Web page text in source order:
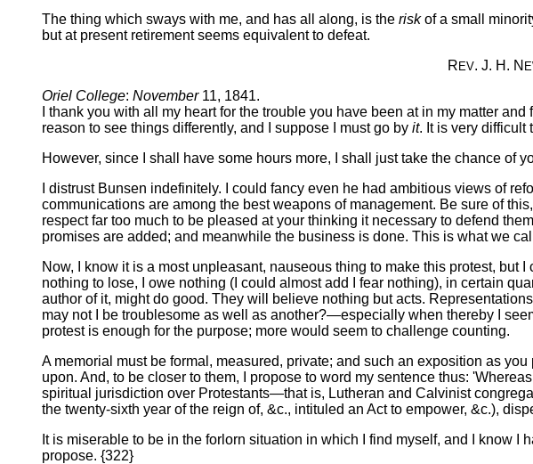
The thing which sways with me, and has all along, is the riskof a small
but at present retirement seems equivalent to defeat.
R EV. J. H. N
Oriel College: November11, 1841.
I thank you with all my heart for the trouble you have been at in my matter
reason to see things differently, and I suppose I must go by it. It is very difficult
However, since I shall have some hours more, I shall just take the chance of
I distrust Bunsen indefinitely. I could fancy even he had ambitious views of
communications are among the best weapons of management. Be sure of
respect far too much to be pleased at your thinking it necessary to defend
promises are added; and meanwhile the business is done. This is what we
Now, I know it is a most unpleasant, nauseous thing to make this protest,
nothing to lose, I owe nothing (I could almost add I fear nothing), in certain
author of it, might do good. They will believe nothing but acts.
may not I be troublesome as well as another?—especially when thereby I
protest is enough for the purpose; more would seem to challenge counting.
A memorial must be formal, measured, private; and such an exposition as
upon. And, to be closer to them, I propose to word my sentence thus:
spiritual jurisdiction over Protestants—that is, Lutheran and Calvinist
the twenty-sixth year of the reign of, &c., intituled an Act to empower, &c.),
It is miserable to be in the forlorn situation in which I find myself, and I know I
propose. {322}